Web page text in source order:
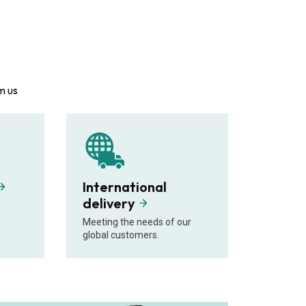
us
International
delivery
Meeting the needs of our
global customers.